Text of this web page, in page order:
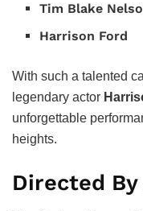
Tim Blake
Harrison Ford
With such a talented
legendary actor
unforgettable
heights.
Directed